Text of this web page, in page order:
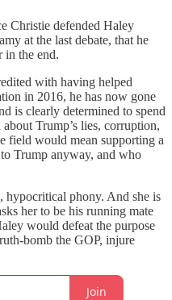
Christie defended Haley
at the last debate, that he
in the end.
with having helped
in 2016, he has now gone
is clearly determined to spend
Trump’s lies, corruption,
field would mean supporting a
Trump anyway, and who
hypocritical phony. And she is
her to be his running mate
would defeat the purpose
bomb the GOP, injure
Join